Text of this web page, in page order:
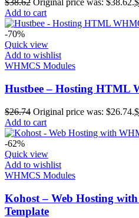
$38.62 Original price was: $38.62.$
Add to cart
-70%
Quick view
Add to wishlist
WHMCS Modules
Hustbee – Hosting HTML
$26.74 Original price was: $26.74.$
Add to cart
-62%
Quick view
Add to wishlist
WHMCS Modules
Kohost – Web Hosting
Template